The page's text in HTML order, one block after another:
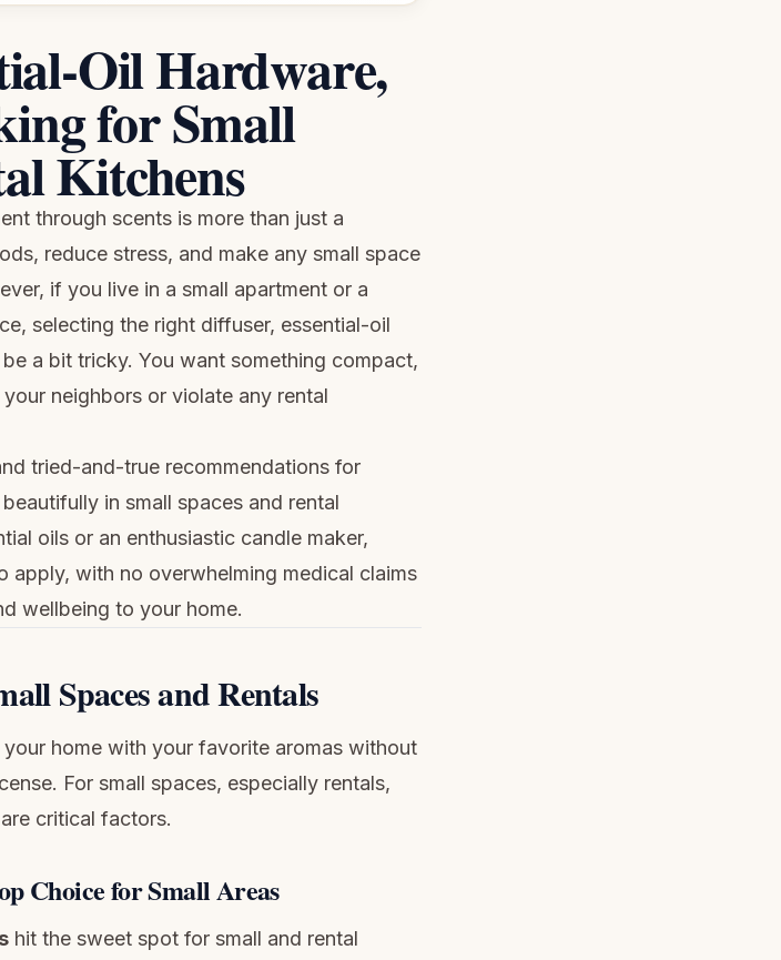
Oil Hardware,
for Small
Kitchens
through scents is more than just a
reduce stress, and make any small space
if you live in a small apartment or a
selecting the right diffuser, essential-oil
a bit tricky. You want something compact,
neighbors or violate any rental
tried-and-true recommendations for
in small spaces and rental
oils or an enthusiastic candle maker,
apply, with no overwhelming medical claims
wellbeing to your home.
Spaces and Rentals
home with your favorite aromas without
For small spaces, especially rentals,
critical factors.
Choice for Small Areas
hit the sweet spot for small and rental